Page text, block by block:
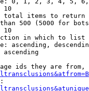
10
total items to return
500 (5000 for
10
in which to list
ascending,
ascending
ids they are